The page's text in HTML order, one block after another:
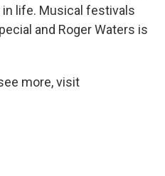
life. Musical festivals
and Roger Waters is
more, visit